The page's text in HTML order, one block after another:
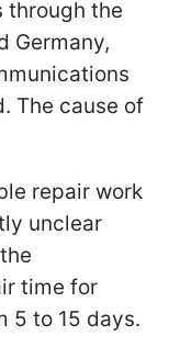
through the
Germany,
The cause of
repair work
unclear
time for
5 to 15 days.